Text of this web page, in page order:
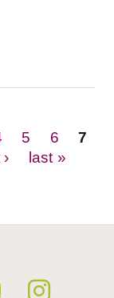
5 6
7
last »